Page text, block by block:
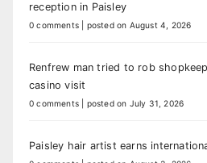
reception in Paisley
0 comments posted on August 4, 2026
Renfrew man tried to rob
casino visit
0 comments posted on July 31, 2026
Paisley hair artist earns